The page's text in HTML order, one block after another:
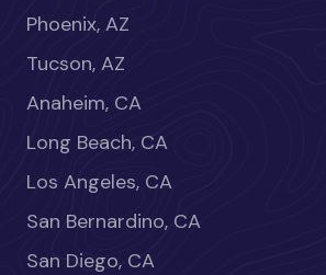
Phoenix, AZ
Tucson, AZ
Anaheim, CA
Long Beach, CA
Los Angeles, CA
San Bernardino, CA
San Diego, CA